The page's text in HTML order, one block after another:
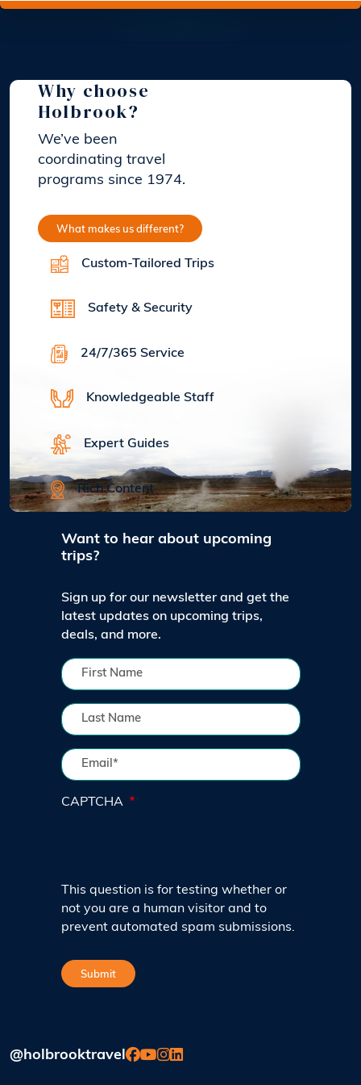
Why choose
Holbrook?
We’ve been
coordinating travel
programs since 1974.
What makes us different?
Custom-Tailored Trips
Safety & Security
24/7/365 Service
Knowledgeable Staff
Expert Guides
Rich Content
Want to hear about upcoming
trips?
Sign up for our newsletter and get the
latest updates on upcoming trips,
deals, and more.
CAPTCHA
This question is for testing whether or
not you are a human visitor and to
prevent automated spam submissions.
@holbrooktravel